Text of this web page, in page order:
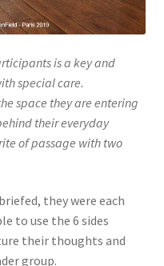
is a key and
special care.
space they are entering
their everyday
of passage with two
they were each
to use the 6 sides
their thoughts and
group.